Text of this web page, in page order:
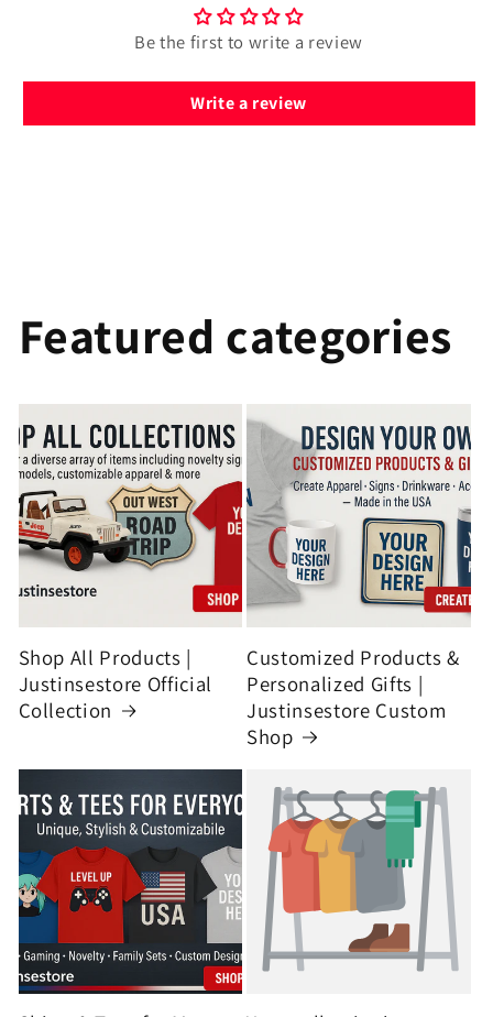
Be the first to write a review
Write a review
Featured categories
Shop All Products |
Justinsestore Official
Collection
Customized Products &
Personalized Gifts |
Justinsestore Custom
Shop